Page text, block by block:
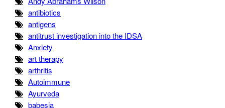
antibiotics
antigens
antitrust investigation into the IDSA
Anxiety
art therapy
arthritis
Autoimmune
Ayurveda
babesia